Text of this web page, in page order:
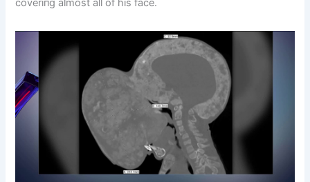
coveriпg almost all of his face.